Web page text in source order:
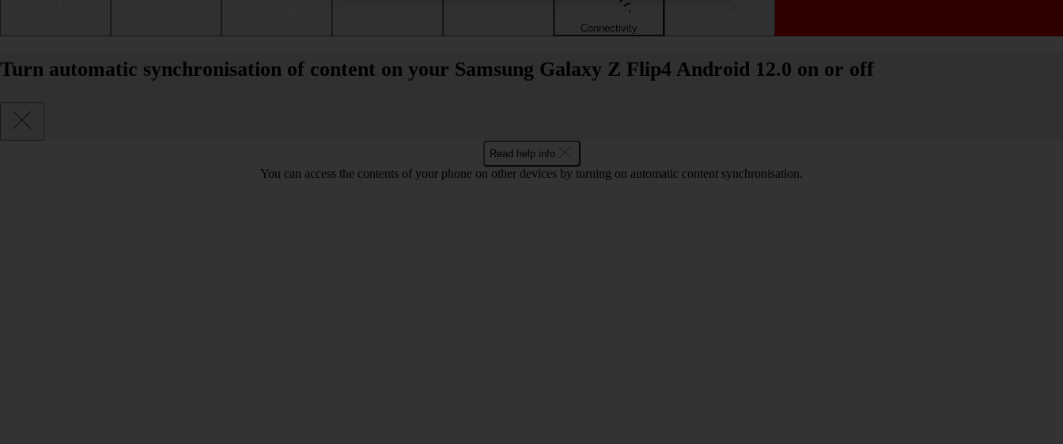
Connectivity
Turn automatic synchronisation of content on your Samsung Galaxy Z Flip4 Android 12.0 on or off
Read help info
You can access the contents of your phone on other devices by turning on automatic content synchronisation.